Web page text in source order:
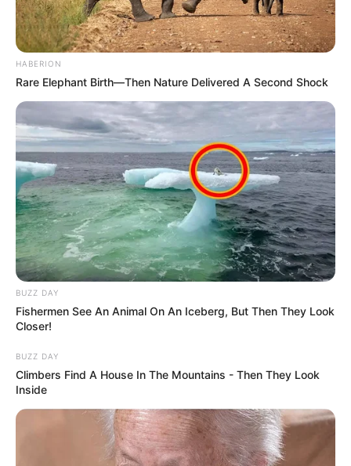
HABERION
Rare Elephant Birth—Then Nature Delivered A Second Shock
BUZZ DAY
Fishermen See An Animal On An Iceberg, But Then They Look
Closer!
BUZZ DAY
Climbers Find A House In The Mountains - Then They Look
Inside